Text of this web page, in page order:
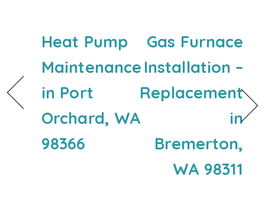
Heat Pump
Maintenance
in Port
Orchard, WA
98366
Gas Furnace
Installation –
Replacement
in
Bremerton,
WA 98311